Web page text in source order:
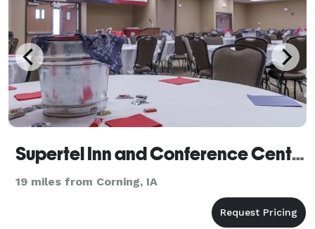
Supertel Inn and Conference Center
19 miles from Corning, IA